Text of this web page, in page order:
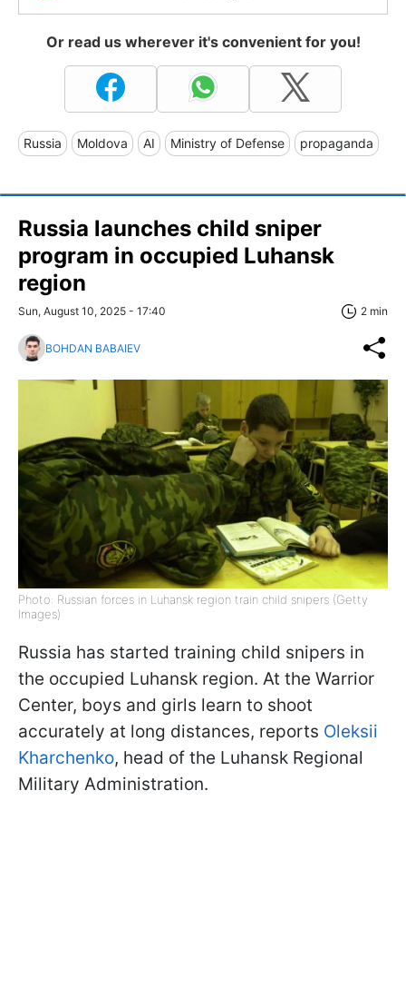
Or read us wherever it's convenient for you!
Russia Moldova AI Ministry of Defense propaganda
Russia launches child sniper
program in occupied Luhansk
region
Sun, August 10, 2025 - 17:40 2 min
BOHDAN BABAIEV
Photo: Russian forces in Luhansk region train child snipers (Getty
Images)
Russia has started training child snipers in
the occupied Luhansk region. At the Warrior
Center, boys and girls learn to shoot
accurately at long distances, reports Oleksii
Kharchenko, head of the Luhansk Regional
Military Administration.